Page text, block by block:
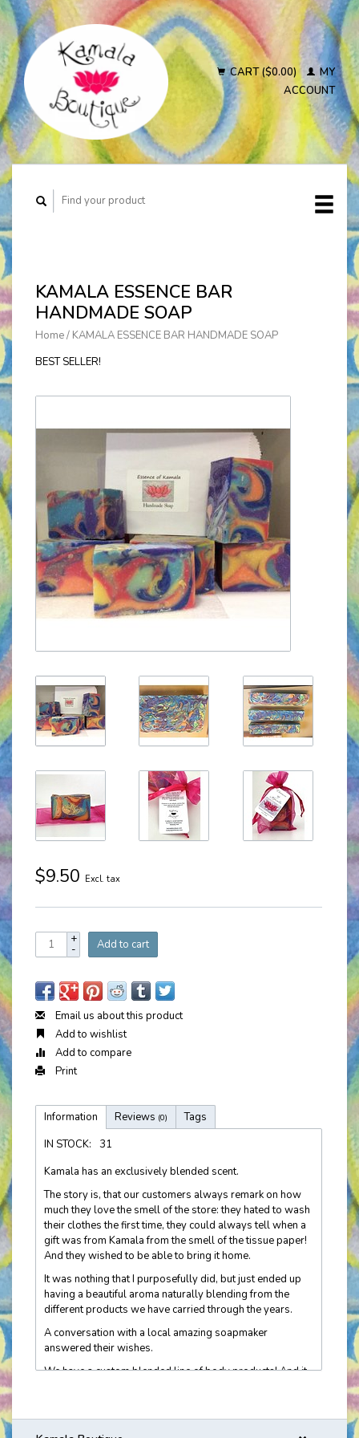
CART ($0.00)
MY
ACCOUNT
KAMALA ESSENCE BAR
HANDMADE SOAP
Home/ KAMALA ESSENCE BAR HANDMADE SOAP
BEST SELLER!
$9.50 Excl. tax
+
- Add to cart
Email us about this product
Add to wishlist
Add to compare
Print
Information Reviews (0)
Tags
IN STOCK:
31
Kamala has an exclusively blended scent.
The story is, that our customers always remark on how
much they love the smell of the store: they hated to wash
their clothes the first time, they could always tell when a
gift was from Kamala from the smell of the tissue paper!
And they wished to be able to bring it home.
It was nothing that I purposefully did, but just ended up
having a beautiful aroma naturally blending from the
different products we have carried through the years.
A conversation with a local amazing soapmaker
answered their wishes.
We have a custom blended line of body products! And it
wearing Kamala. It's very cool. Molly's Apothecary crafts
this line just for us.